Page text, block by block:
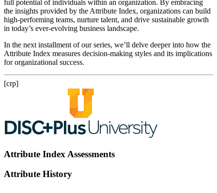
full potential of individuals within an organization. By embracing
the insights provided by the Attribute Index, organizations can build
high-performing teams, nurture talent, and drive sustainable growth
in today’s ever-evolving business landscape.
In the next installment of our series, we’ll delve deeper into how the
Attribute Index measures decision-making styles and its implications
for organizational success.
[crp]
Attribute Index Assessments
Attribute History